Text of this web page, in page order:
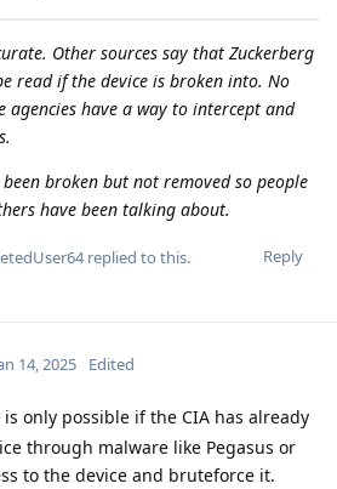
Other sources say that Zuckerberg
read if the device is broken into. No
agencies have a way to intercept and
broken but not removed so people
have been talking about.
Reply
replied to this.
14, 2025 Edited
is only possible if the CIA has already
through malware like Pegasus or
to the device and bruteforce it.